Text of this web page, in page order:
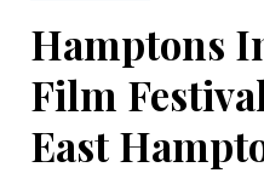
Hamptons
Film
East